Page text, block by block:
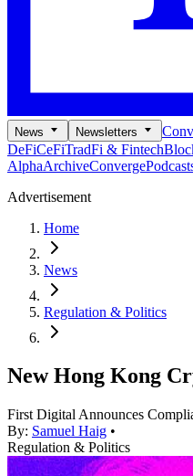
News Newsletters
DeFiCeFiTradFi & Fintech
AlphaArchiveConverge
Advertisement
Home
News
Regulation & Politics
New Hong Kong
First Digital Announces
By: Samuel Haig •
Regulation & Politics